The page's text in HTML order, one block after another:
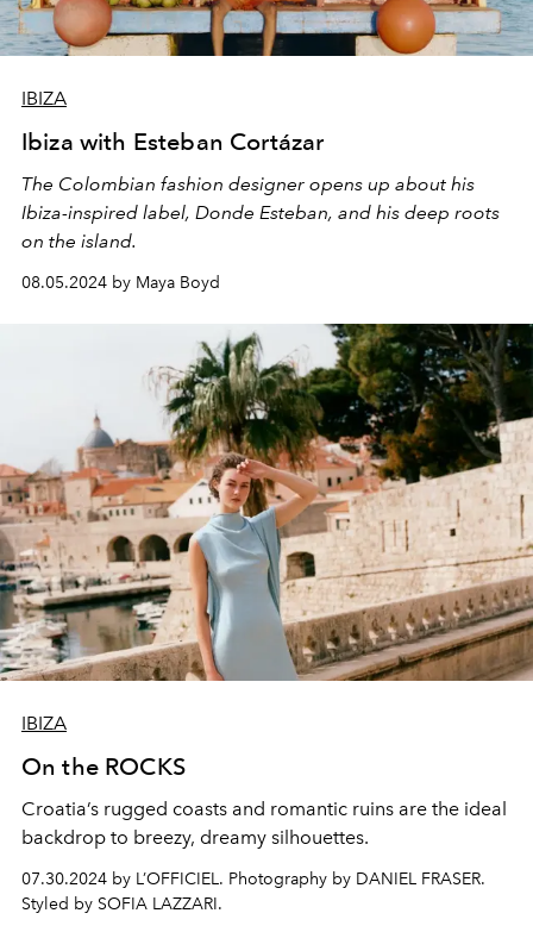
IBIZA
Ibiza with Esteban Cortázar
The Colombian fashion designer opens up about his
Ibiza-inspired label, Donde Esteban, and his deep roots
on the island.
08.05.2024 by Maya Boyd
IBIZA
On the ROCKS
Croatia’s rugged coasts and romantic ruins are the ideal
backdrop to breezy, dreamy silhouettes.
07.30.2024 by L’OFFICIEL. Photography by DANIEL FRASER.
Styled by SOFIA LAZZARI.